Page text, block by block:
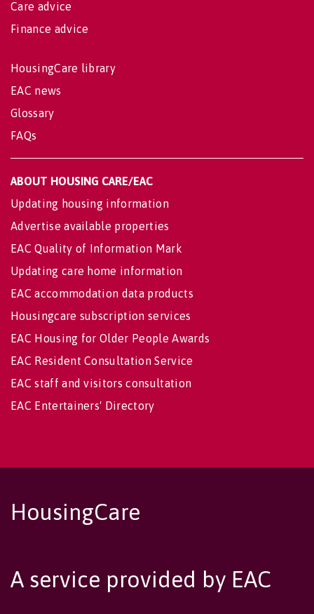
Care advice
Finance advice
HousingCare library
EAC news
Glossary
FAQs
ABOUT HOUSING CARE/EAC
Updating housing information
Advertise available properties
EAC Quality of Information Mark
Updating care home information
EAC accommodation data products
Housingcare subscription services
EAC Housing for Older People Awards
EAC Resident Consultation Service
EAC staff and visitors consultation
EAC Entertainers' Directory
HousingCare
A service provided by EAC